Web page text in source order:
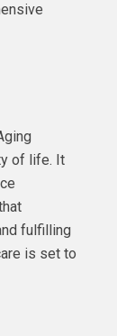
of life. It
fulfilling
is set to